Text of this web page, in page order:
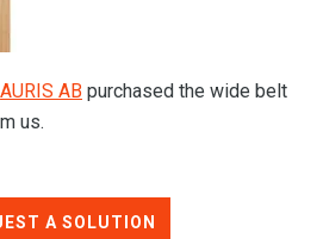
AURIS AB purchased the wide belt
us.
A SOLUTION